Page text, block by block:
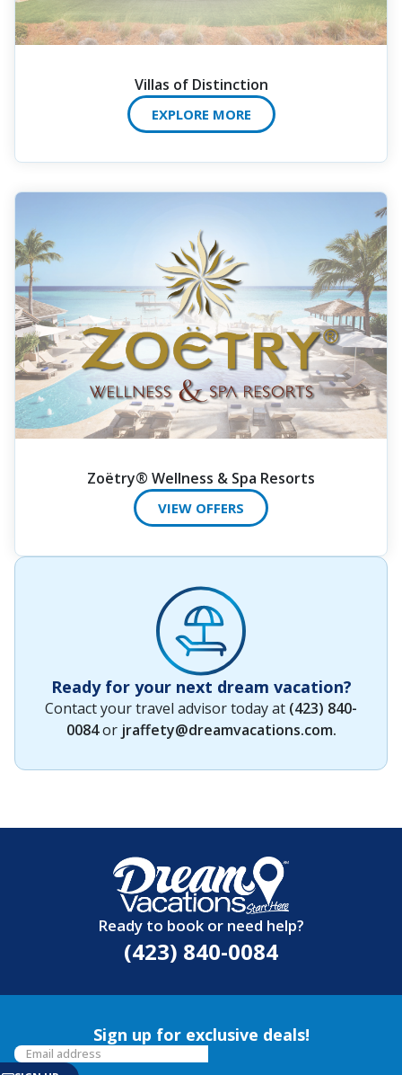
Villas of Distinction
EXPLORE MORE
Zoëtry® Wellness & Spa Resorts
VIEW OFFERS
Ready for your next dream vacation?
Contact your travel advisor today at (423) 840-
0084or jraffety@dreamvacations.com.
Ready to book or need help?
(423) 840-0084
Sign up for exclusive deals!